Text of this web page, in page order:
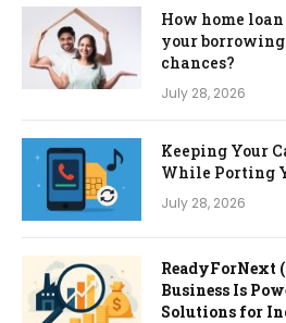
How home
your
chances?
July 28, 2026
Keeping Your
While Porting
July 28, 2026
ReadyForNext
Business Is
Solutions for